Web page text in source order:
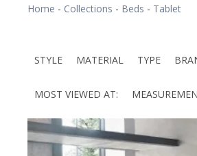
Home - Collections - Beds - Tablet
STYLE MATERIAL TYPE
MOST VIEWED AT: